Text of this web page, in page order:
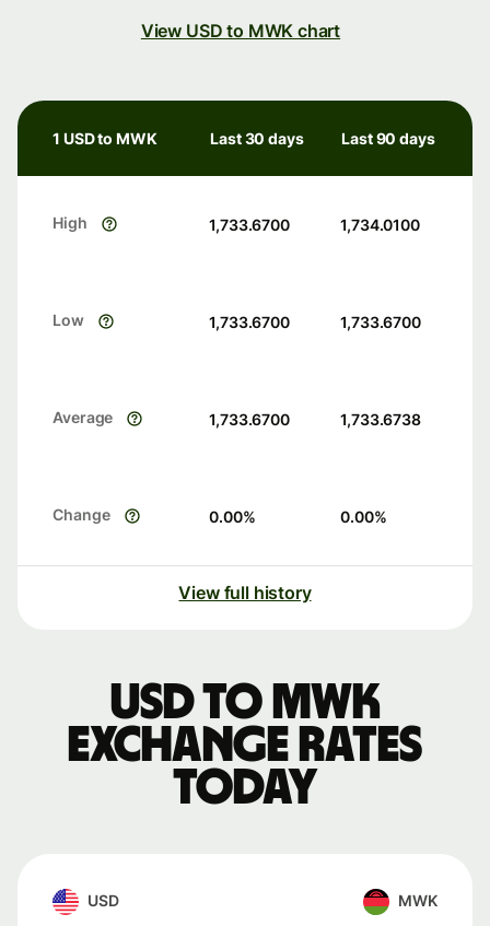
View USD to MWK chart
1 USD to MWK Last 30 days Last 90 days
High 1,733.6700 1,734.0100
Low 1,733.6700 1,733.6700
Average 1,733.6700 1,733.6738
Change 0.00% 0.00%
View full history
USD to MWK
exchange rates
today
USD MWK